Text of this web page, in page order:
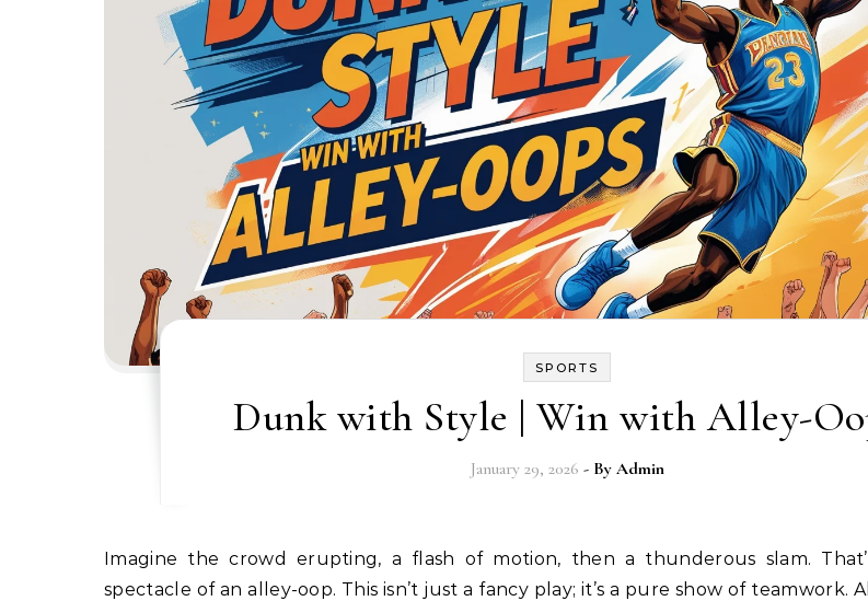
SPORTS
Dunk with Style | Win with Alley-
January 29, 2026 - By Admin
Imagine the crowd erupting, a flash of motion, then a thunderous slam. That’s the electrifying
spectacle of an alley-oop. This isn’t just a fancy play; it’s a pure show of teamwork.